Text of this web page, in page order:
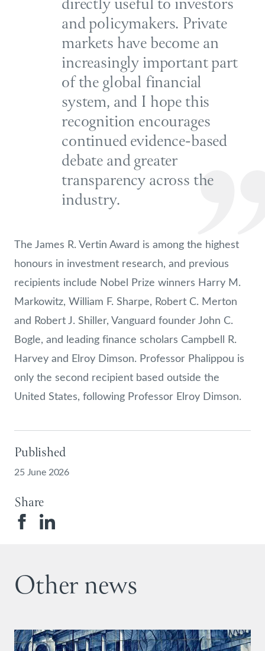
and policymakers. Private
markets have become an
increasingly important part
of the global financial
system, and I hope this
recognition encourages
continued evidence-based
debate and greater
transparency across the
industry.
The James R. Vertin Award is among the highest
honours in investment research, and previous
recipients include Nobel Prize winners Harry M.
Markowitz, William F. Sharpe, Robert C. Merton
and Robert J. Shiller, Vanguard founder John C.
Bogle, and leading finance scholars Campbell R.
Harvey and Elroy Dimson. Professor Phalippou is
only the second recipient based outside the
United States, following Professor Elroy Dimson.
Published
25 June 2026
Share
Other news